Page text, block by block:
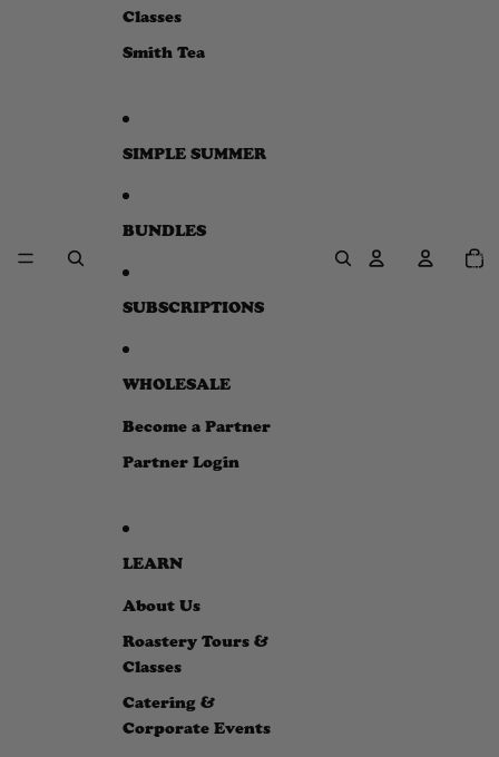
Classes
Smith Tea
SIMPLE SUMMER
BUNDLES
SUBSCRIPTIONS
WHOLESALE
Become a Partner
Partner Login
LEARN
About Us
Roastery Tours &
Classes
Catering &
Corporate Events
items
in